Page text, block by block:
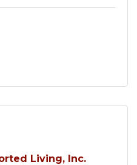
Living, Inc.